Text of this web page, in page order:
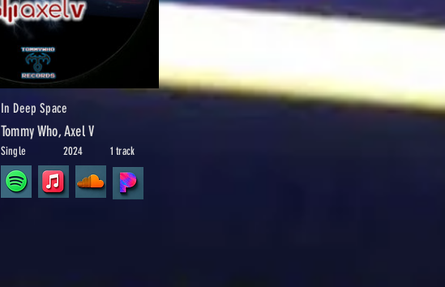
In Deep Space
Tommy Who, Axel V
Single 2024 1 track